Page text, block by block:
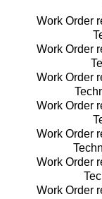
Work Order
Work Order
Work Order
Work Order
Work Order
Work Order
Work Order